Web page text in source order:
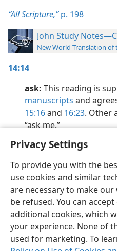
Privacy Settings
To provide you with the
use cookies and similar
are necessary to make
be refused. You can
additional cookies, which
your experience. None of
used for marketing. To
“All Scripture,”p. 198
John Study
New World Translation of
14:14
ask: This reading is
manuscripts and
15:16and 16:23. Other
“ask me.”
English
Copyright© 2026 Watch Tower
Terms of Use Privacy Policy